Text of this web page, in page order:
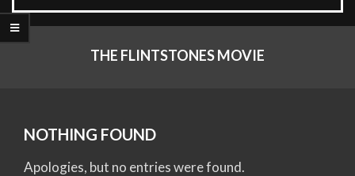
DreadMusicReview
Primary
THE FLINTSTONES MOVIE
NOTHING FOUND
Apologies, but no entries were found.